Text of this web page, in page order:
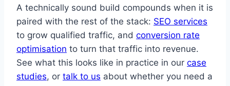
A technically sound build compounds when it is
paired with the rest of the stack: SEO services
to grow qualified traffic, and conversion rate
optimisation to turn that traffic into revenue.
See what this looks like in practice in our case
studies, or talk to us about whether you need a